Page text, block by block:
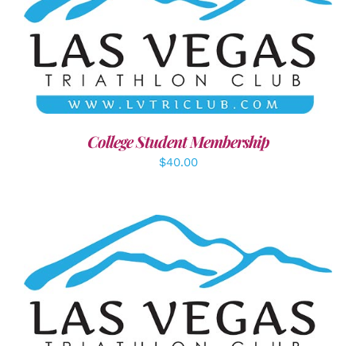
ADD TO CART / DETAILS
College Student Membership
$40.00
SELECT OPTIONS / DETAILS